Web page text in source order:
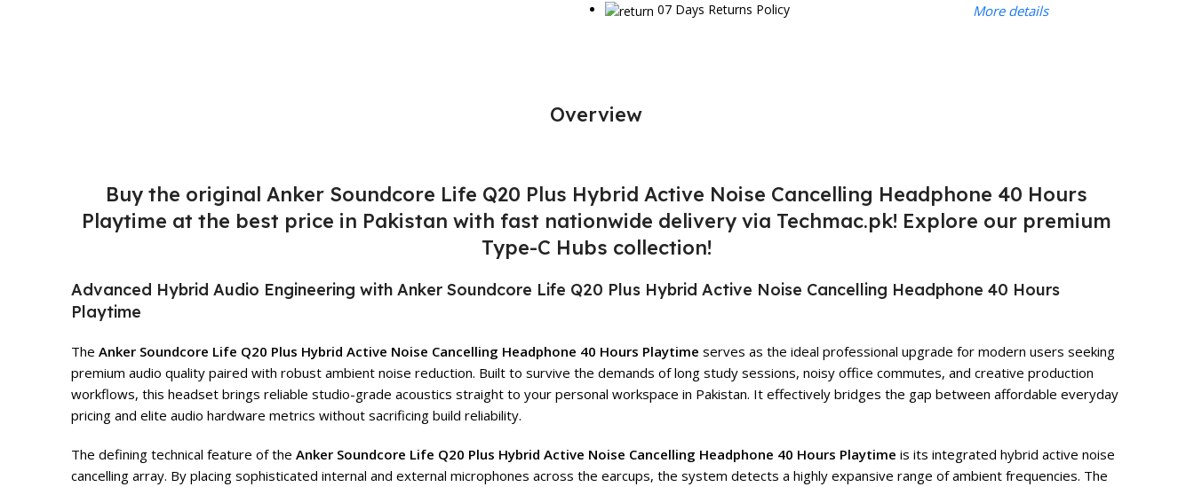
07 Days Returns Policy More details
Overview
Buy the original Anker Soundcore Life Q20 Plus Hybrid Active Noise Cancelling Headphone 40 Hours
Playtime at the best price in Pakistan with fast nationwide delivery via Techmac.pk! Explore our premium
Type-C Hubs collection!
Advanced Hybrid Audio Engineering with Anker Soundcore Life Q20 Plus Hybrid Active Noise Cancelling Headphone 40 Hours
Playtime
The Anker Soundcore Life Q20 Plus Hybrid Active Noise Cancelling Headphone 40 Hours Playtime serves as the ideal professional upgrade for modern users seeking
premium audio quality paired with robust ambient noise reduction. Built to survive the demands of long study sessions, noisy office commutes, and creative production
workflows, this headset brings reliable studio-grade acoustics straight to your personal workspace in Pakistan. It effectively bridges the gap between affordable everyday
pricing and elite audio hardware metrics without sacrificing build reliability.
The defining technical feature of the Anker Soundcore Life Q20 Plus Hybrid Active Noise Cancelling Headphone 40 Hours Playtime is its integrated hybrid active noise
cancelling array. By placing sophisticated internal and external microphones across the earcups, the system detects a highly expansive range of ambient frequencies. The